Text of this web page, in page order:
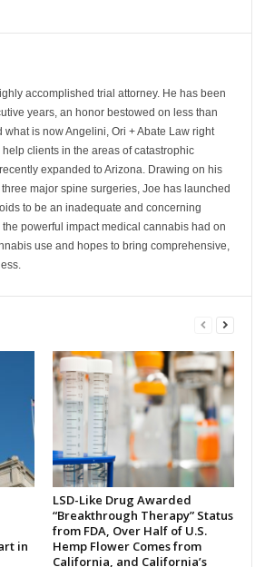
accomplished trial attorney. He has been
years, an honor bestowed on less than
is now Angelini, Ori + Abate Law right
clients in the areas of catastrophic
expanded to Arizona. Drawing on his
major spine surgeries, Joe has launched
to be an inadequate and concerning
powerful impact medical cannabis had on
use and hopes to bring comprehensive,
in
LSD-Like Drug Awarded
“Breakthrough Therapy” Status
from FDA, Over Half of U.S.
Hemp Flower Comes from
California, and California’s